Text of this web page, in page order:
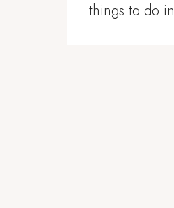
things to do